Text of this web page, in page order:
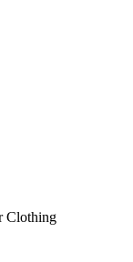
Clothing